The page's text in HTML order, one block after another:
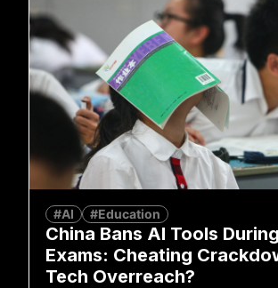
#AI #Education
China Bans AI Tools
Exams: Cheating
Tech Overreach?